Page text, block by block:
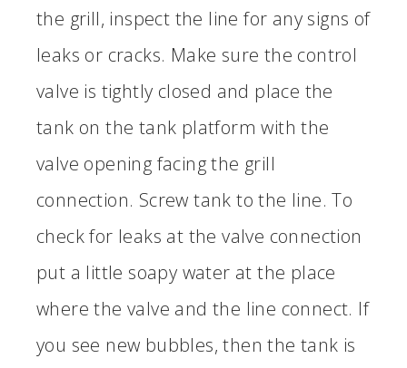
the grill, inspect the line for any signs of
leaks or cracks. Make sure the control
valve is tightly closed and place the
tank on the tank platform with the
valve opening facing the grill
connection. Screw tank to the line. To
check for leaks at the valve connection
put a little soapy water at the place
where the valve and the line connect. If
you see new bubbles, then the tank is